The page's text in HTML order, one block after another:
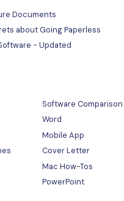
Documents
about Going Paperless
- Updated
Software Comparison
Word
Mobile App
Cover Letter
Mac How-Tos
PowerPoint